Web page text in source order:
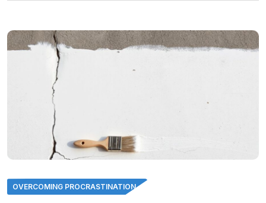
OVERCOMING PROCRASTINATION